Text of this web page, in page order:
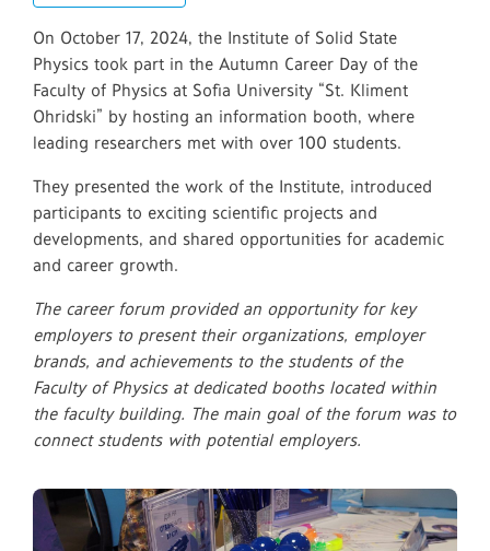
On October 17, 2024, the Institute of Solid State
Physics took part in the Autumn Career Day of the
Faculty of Physics at Sofia University “St. Kliment
Ohridski” by hosting an information booth, where
leading researchers met with over 100 students.
They presented the work of the Institute, introduced
participants to exciting scientific projects and
developments, and shared opportunities for academic
and career growth.
The career forum provided an opportunity for key
employers to present their organizations, employer
brands, and achievements to the students of the
Faculty of Physics at dedicated booths located within
the faculty building. The main goal of the forum was to
connect students with potential employers.